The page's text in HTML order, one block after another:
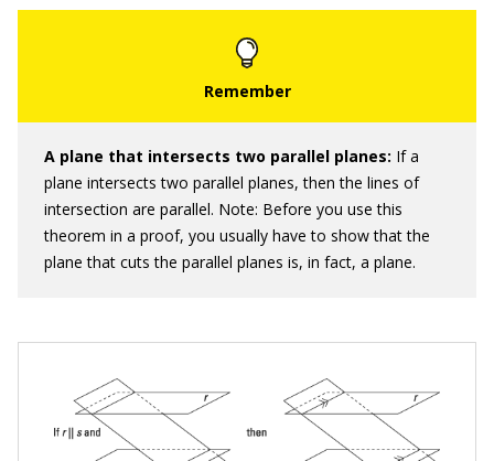
A plane that intersects two parallel planes: If a
plane intersects two parallel planes, then the lines of
intersection are parallel. Note: Before you use this
theorem in a proof, you usually have to show that the
plane that cuts the parallel planes is, in fact, a plane.